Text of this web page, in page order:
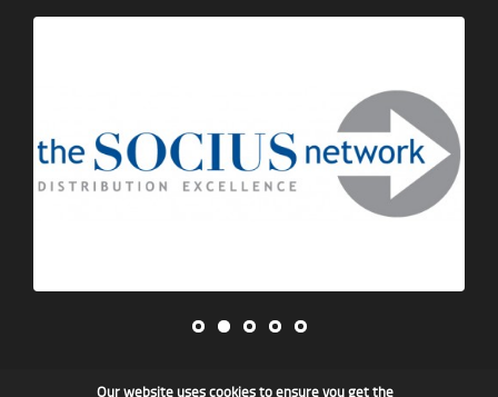
Our website uses cookies to ensure you get the